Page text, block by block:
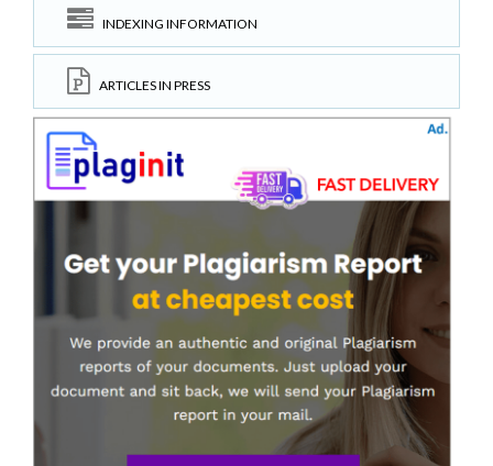
INDEXING INFORMATION
ARTICLES IN PRESS